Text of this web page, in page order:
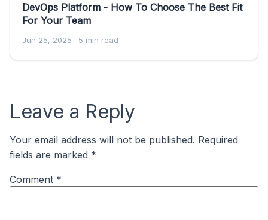
DevOps Platform - How To Choose The Best Fit
For Your Team
Jun 25, 2025 · 5 min read
Leave a Reply
Your email address will not be published. Required
fields are marked *
Comment *